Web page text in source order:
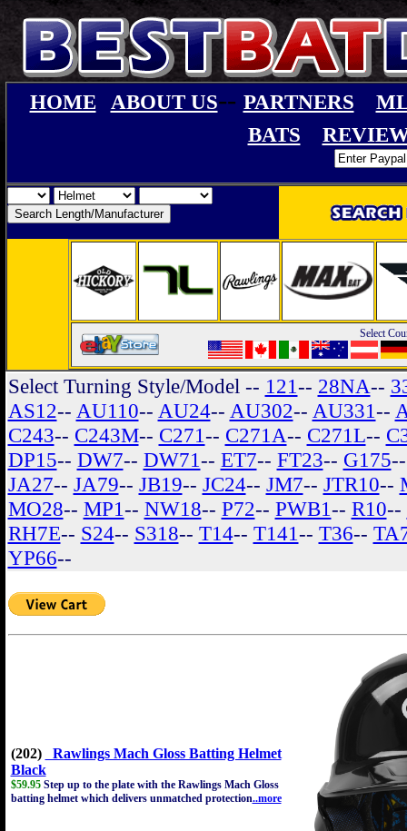
HOME ABOUT US-- PARTNERS
BATS
Select
Select Turning Style/Model -- 121-- 28NA--
AS12-- AU110-- AU24-- AU302-- AU331--
C243-- C243M-- C271-- C271A-- C271L--
DP15-- DW7-- DW71-- ET7-- FT23-- G175
JA27-- JA79-- JB19-- JC24-- JM7-- JTR10--
MO28-- MP1-- NW18-- P72-- PWB1-- R10--
RH7E-- S24-- S318-- T14-- T141-- T36--
YP66--
(202)
Rawlings Mach Gloss Batting Helmet
Black
$59.95Step up to the plate with the Rawlings Mach Gloss
batting helmet which delivers unmatched protection..more